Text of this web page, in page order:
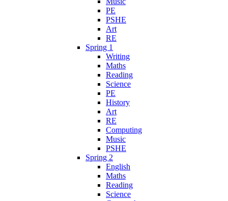
PE
PSHE
Art
RE
Spring 1
Writing
Maths
Reading
Science
PE
History
Art
RE
Computing
Music
PSHE
Spring 2
English
Maths
Reading
Science